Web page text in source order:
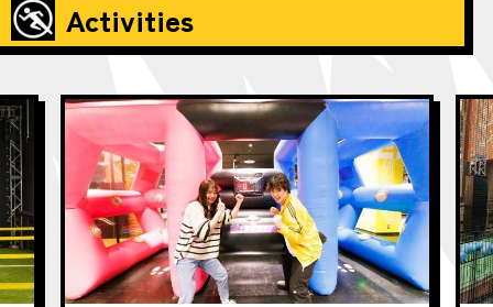
Activities